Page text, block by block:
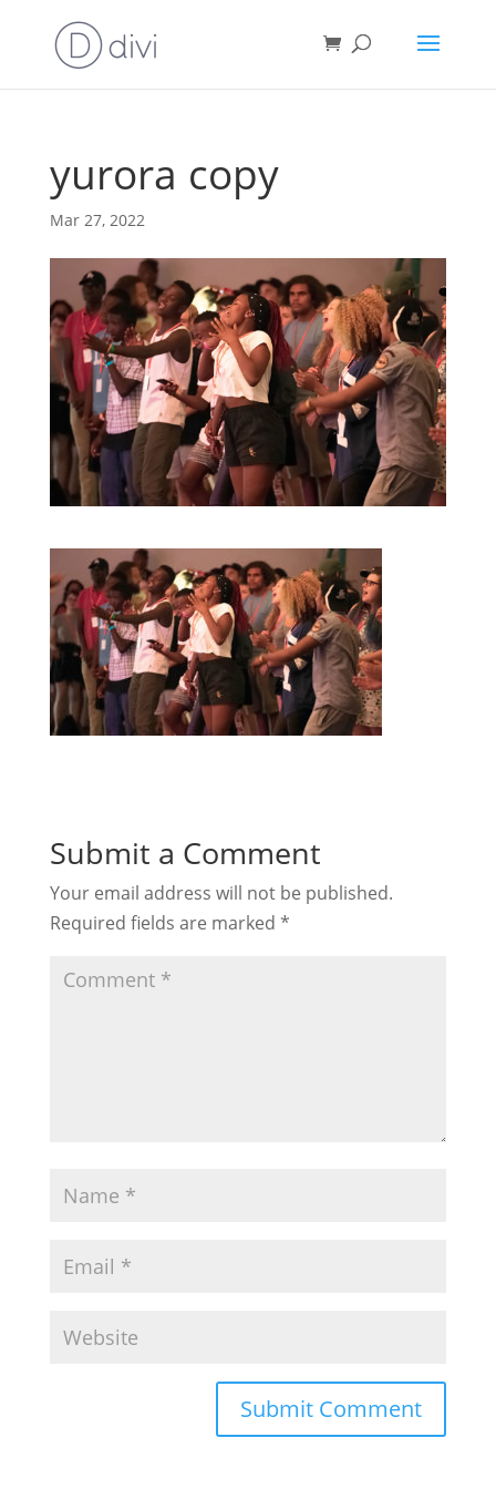
yurora copy
Mar 27, 2022
Submit a Comment
Your email address will not be published.
Required fields are marked *